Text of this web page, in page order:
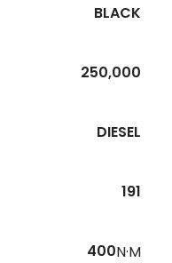
BLACK
250,000
DIESEL
191
400N·M